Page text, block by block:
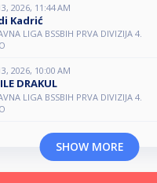
2026, 11:44 AM
Kadrić
LIGA BSSBIH PRVA DIVIZIJA 4.
2026, 10:00 AM
DRAKUL
LIGA BSSBIH PRVA DIVIZIJA 4.
SHOW MORE